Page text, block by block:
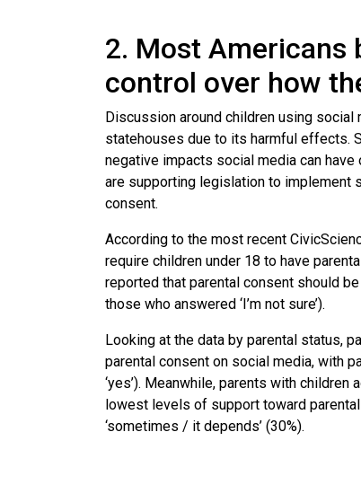
2. Most Americans
control over how
Discussion around children using
statehouses due to its harmful effects.
negative impacts social media can have
are supporting legislation to implement
consent.
According to the most recent
require children under 18 to have
reported that parental consent should be
those who answered ‘I’m not sure’).
Looking at the data by parental status,
parental consent on social media, with
‘yes’). Meanwhile, parents with
lowest levels of support toward
‘sometimes / it depends’ (30%).